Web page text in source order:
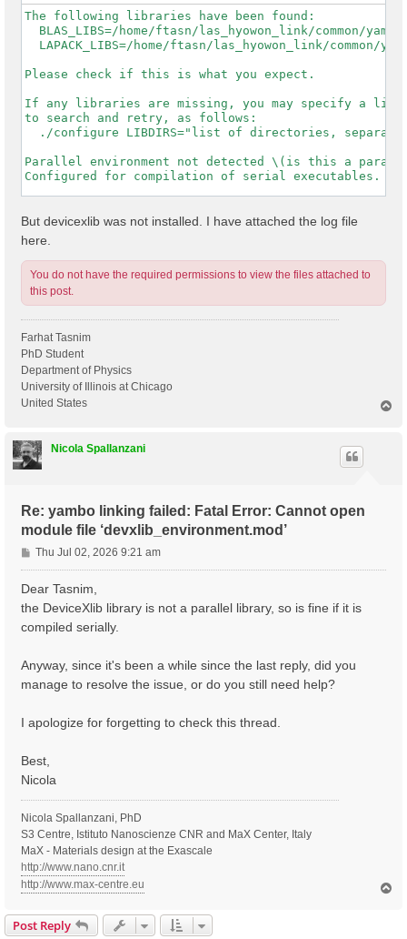
The following libraries have been found:
BLAS_LIBS=/home/ftasn/las_hyowon_link/common/
LAPACK_LIBS=/home/ftasn/las_hyowon_link/common/
Please check if this is what you expect.
If any libraries are missing, you may specify a
to search and retry, as follows:
./configure LIBDIRS="list of directories,
Parallel environment not detected \(is this a
Configured for compilation of serial executables.
But devicexlib was not installed. I have attached the log file
here.
You do not have the required permissions to view the files attached to
this post.
Farhat Tasnim
PhD Student
Department of Physics
University of Illinois at Chicago
United States
Nicola Spallanzani
Re: yambo linking failed: Fatal Error: Cannot open
module file ‘devxlib_environment.mod’
P
o
s
Thu Jul 02, 2026 9:21 am
Dear Tasnim,
the DeviceXlib library is not a parallel library, so is fine if it is
compiled serially.
Anyway, since it's been a while since the last reply, did you
manage to resolve the issue, or do you still need help?
I apologize for forgetting to check this thread.
Best,
Nicola
Nicola Spallanzani, PhD
S3 Centre, Istituto Nanoscienze CNR and MaX Center, Italy
MaX - Materials design at the Exascale
http://www.nano.cnr.it
http://www.max-centre.eu
Post Reply